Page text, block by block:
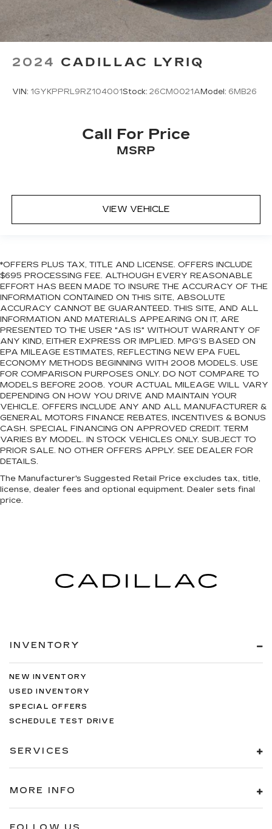
2024 CADILLAC LYRIQ
VIN: 1GYKPPRL9RZ104001Stock: 26CM0021AModel: 6MB26
Call For Price
MSRP
VIEW VEHICLE
*OFFERS PLUS TAX, TITLE AND LICENSE. OFFERS INCLUDE
$695 PROCESSING FEE. ALTHOUGH EVERY REASONABLE
EFFORT HAS BEEN MADE TO INSURE THE ACCURACY OF THE
INFORMATION CONTAINED ON THIS SITE, ABSOLUTE
ACCURACY CANNOT BE GUARANTEED. THIS SITE, AND ALL
INFORMATION AND MATERIALS APPEARING ON IT, ARE
PRESENTED TO THE USER "AS IS" WITHOUT WARRANTY OF
ANY KIND, EITHER EXPRESS OR IMPLIED. MPG’S BASED ON
EPA MILEAGE ESTIMATES, REFLECTING NEW EPA FUEL
ECONOMY METHODS BEGINNING WITH 2008 MODELS. USE
FOR COMPARISON PURPOSES ONLY. DO NOT COMPARE TO
MODELS BEFORE 2008. YOUR ACTUAL MILEAGE WILL VARY
DEPENDING ON HOW YOU DRIVE AND MAINTAIN YOUR
VEHICLE. OFFERS INCLUDE ANY AND ALL MANUFACTURER &
GENERAL MOTORS FINANCE REBATES, INCENTIVES & BONUS
CASH. SPECIAL FINANCING ON APPROVED CREDIT. TERM
VARIES BY MODEL. IN STOCK VEHICLES ONLY. SUBJECT TO
PRIOR SALE. NO OTHER OFFERS APPLY. SEE DEALER FOR
DETAILS.
The Manufacturer's Suggested Retail Price excludes tax, title,
license, dealer fees and optional equipment. Dealer sets final
price.
INVENTORY
NEW INVENTORY
USED INVENTORY
SPECIAL OFFERS
SCHEDULE TEST DRIVE
SERVICES
MORE INFO